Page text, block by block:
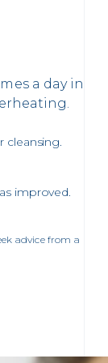
a day in
cleansing.
improved.
advice from a